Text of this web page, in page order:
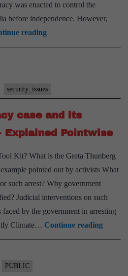
was enacted to control the
before independence. However,
readingUse
of
Law
in
India
–
Pointwise
security_issues
case and its
Explained Pointwise
Kit? What is the Greta Thunberg
pointed out by activists What
such arrest? Why government
Judicial interventions on such
faced by the government in arresting
Climate… Continue readingToolkit
PUBLIC